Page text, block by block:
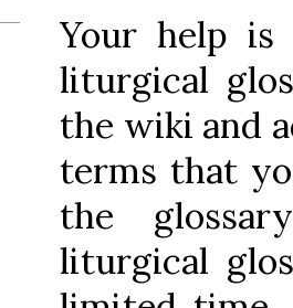
Your help is
liturgical
the wiki and
terms that
the
liturgical